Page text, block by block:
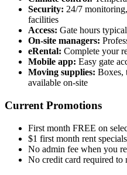
Security: 24/7
facilities
Access: Gate hours
On-site managers:
eRental: Complete your
Mobile app: Easy gate
Moving supplies: Boxes,
available on-site
Current Promotions
First month FREE on
$1 first month rent
No admin fee when you
No credit card required to